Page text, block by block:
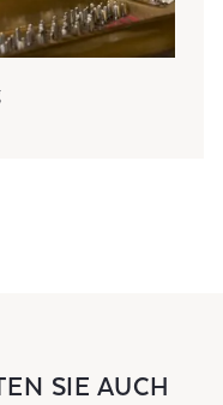
SIE AUCH